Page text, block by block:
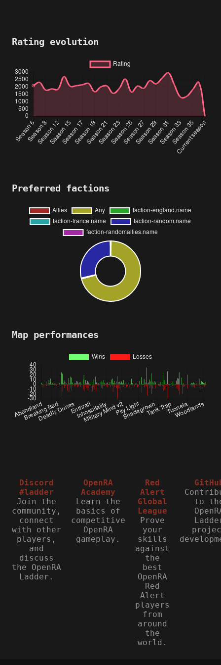
Rating evolution
Preferred factions
Map performances
Discord
#ladder
Join the
community,
connect
with other
players,
and
discuss
the OpenRA
Ladder.
OpenRA
Academy
Learn the
basics of
competitive
OpenRA
gameplay.
Red
Alert
Global
League
Prove
your
skills
against
the
best
OpenRA
Red
Alert
players
from
around
the
world.
to